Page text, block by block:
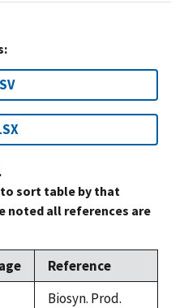
sort table by that
noted all references are
Reference
Biosyn. Prod.